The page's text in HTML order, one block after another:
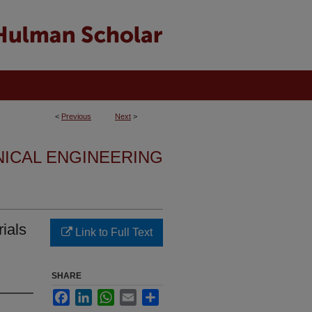
< Previous Next >
ENGINEERING
Link to Full Text
SHARE
FacebookLinkedInWhatsApp
Email